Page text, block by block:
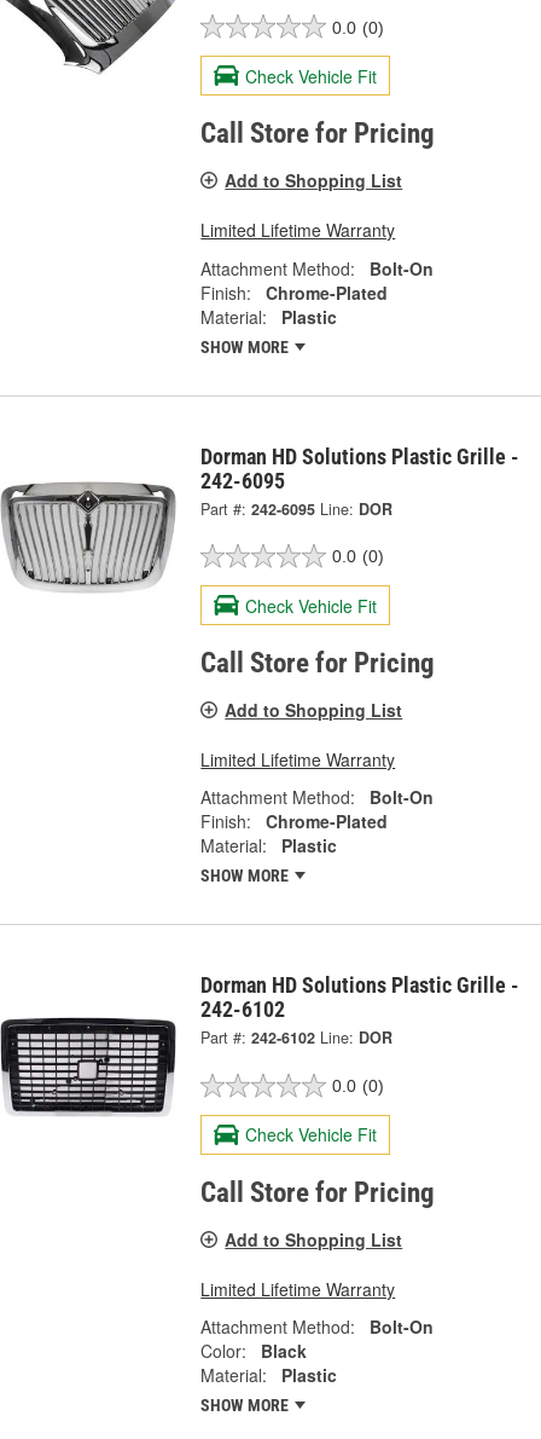
0.0 (0)
Check Vehicle Fit
Call Store for Pricing
Add to Shopping List
Limited Lifetime Warranty
Attachment Method:
Bolt-On
Finish:
Chrome-Plated
Material:
Plastic
SHOW MORE
Dorman HD Solutions Plastic Grille -
242-6095
Part #: 242-6095 Line: DOR
0.0 (0)
Check Vehicle Fit
Call Store for Pricing
Add to Shopping List
Limited Lifetime Warranty
Attachment Method:
Bolt-On
Finish:
Chrome-Plated
Material:
Plastic
SHOW MORE
Dorman HD Solutions Plastic Grille -
242-6102
Part #: 242-6102 Line: DOR
0.0 (0)
Check Vehicle Fit
Call Store for Pricing
Add to Shopping List
Limited Lifetime Warranty
Attachment Method:
Bolt-On
Color:
Black
Material:
Plastic
SHOW MORE